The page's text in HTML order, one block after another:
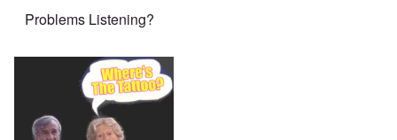
Problems Listening?